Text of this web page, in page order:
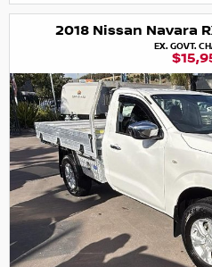
2018 Nissan Navara
EX. GOVT.